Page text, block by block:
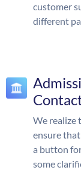
customer
different
We realize
ensure
a button
some